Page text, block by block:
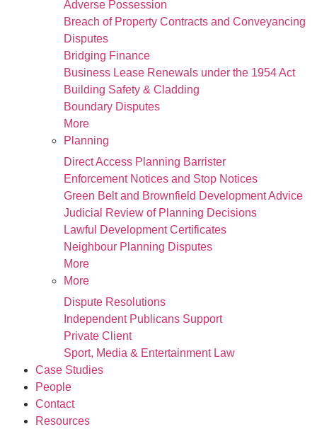
Adverse Possession
Breach of Property Contracts and Conveyancing
Disputes
Bridging Finance
Business Lease Renewals under the 1954 Act
Building Safety & Cladding
Boundary Disputes
More
Planning
Direct Access Planning Barrister
Enforcement Notices and Stop Notices
Green Belt and Brownfield Development Advice
Judicial Review of Planning Decisions
Lawful Development Certificates
Neighbour Planning Disputes
More
More
Dispute Resolutions
Independent Publicans Support
Private Client
Sport, Media & Entertainment Law
Case Studies
People
Contact
Resources